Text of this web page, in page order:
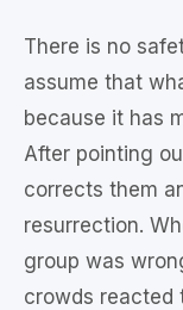
There is no
assume that
because it has
After pointing
corrects them
resurrection.
group was
crowds reacted